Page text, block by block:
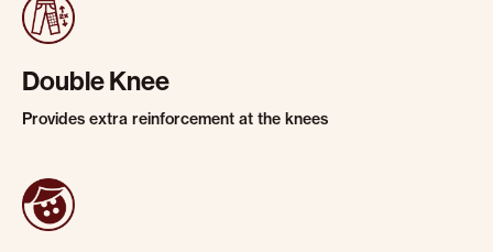
Double Knee
Provides extra reinforcement at the knees